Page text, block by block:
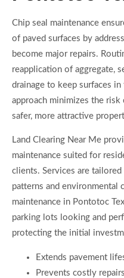
Chip seal maintenance
of paved surfaces by
become major repairs.
reapplication of aggregate,
drainage to keep surfaces
approach minimizes the risk
safer, more attractive
Land Clearing Near Me
maintenance suited for
clients. Services are
patterns and environmental
maintenance in Pontotoc
parking lots looking and
protecting the initial
Extends pavement
Prevents costly repairs